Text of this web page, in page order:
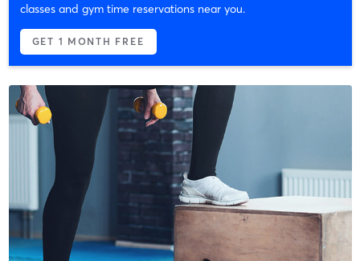
classes and gym time reservations near you.
GET 1 MONTH FREE